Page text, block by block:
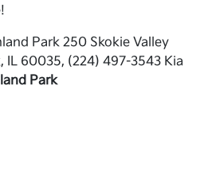
Park 250 Skokie Valley
IL 60035, (224) 497-3543 Kia
Park